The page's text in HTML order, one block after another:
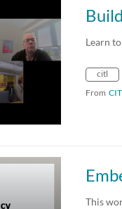
Learn
citl
From
This